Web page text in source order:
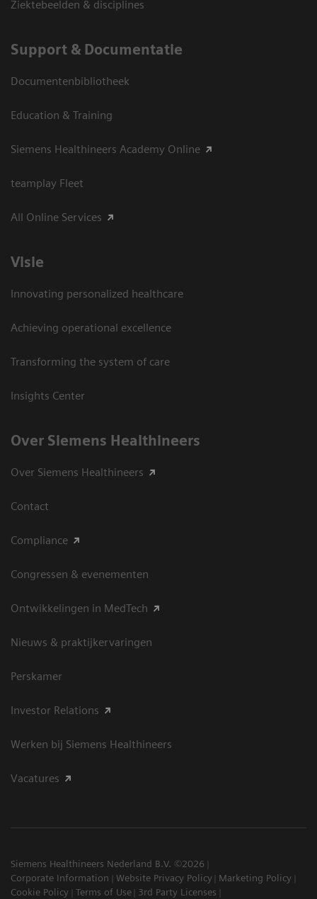
Ziektebeelden & disciplines
Support & Documentatie
Documentenbibliotheek
Education & Training
Siemens Healthineers Academy Online
teamplay Fleet
All Online Services
Visie
Innovating personalized healthcare
Achieving operational excellence
Transforming the system of care
Insights Center
Over Siemens Healthineers
Over Siemens Healthineers
Contact
Compliance
Congressen & evenementen
Ontwikkelingen in MedTech
Nieuws & praktijkervaringen
Perskamer
Investor Relations
Werken bij Siemens Healthineers
Vacatures
Siemens Healthineers Nederland B.V. ©2026
Corporate Information
Website Privacy Policy
Marketing Policy
Cookie Policy
Terms of Use
3rd Party Licenses